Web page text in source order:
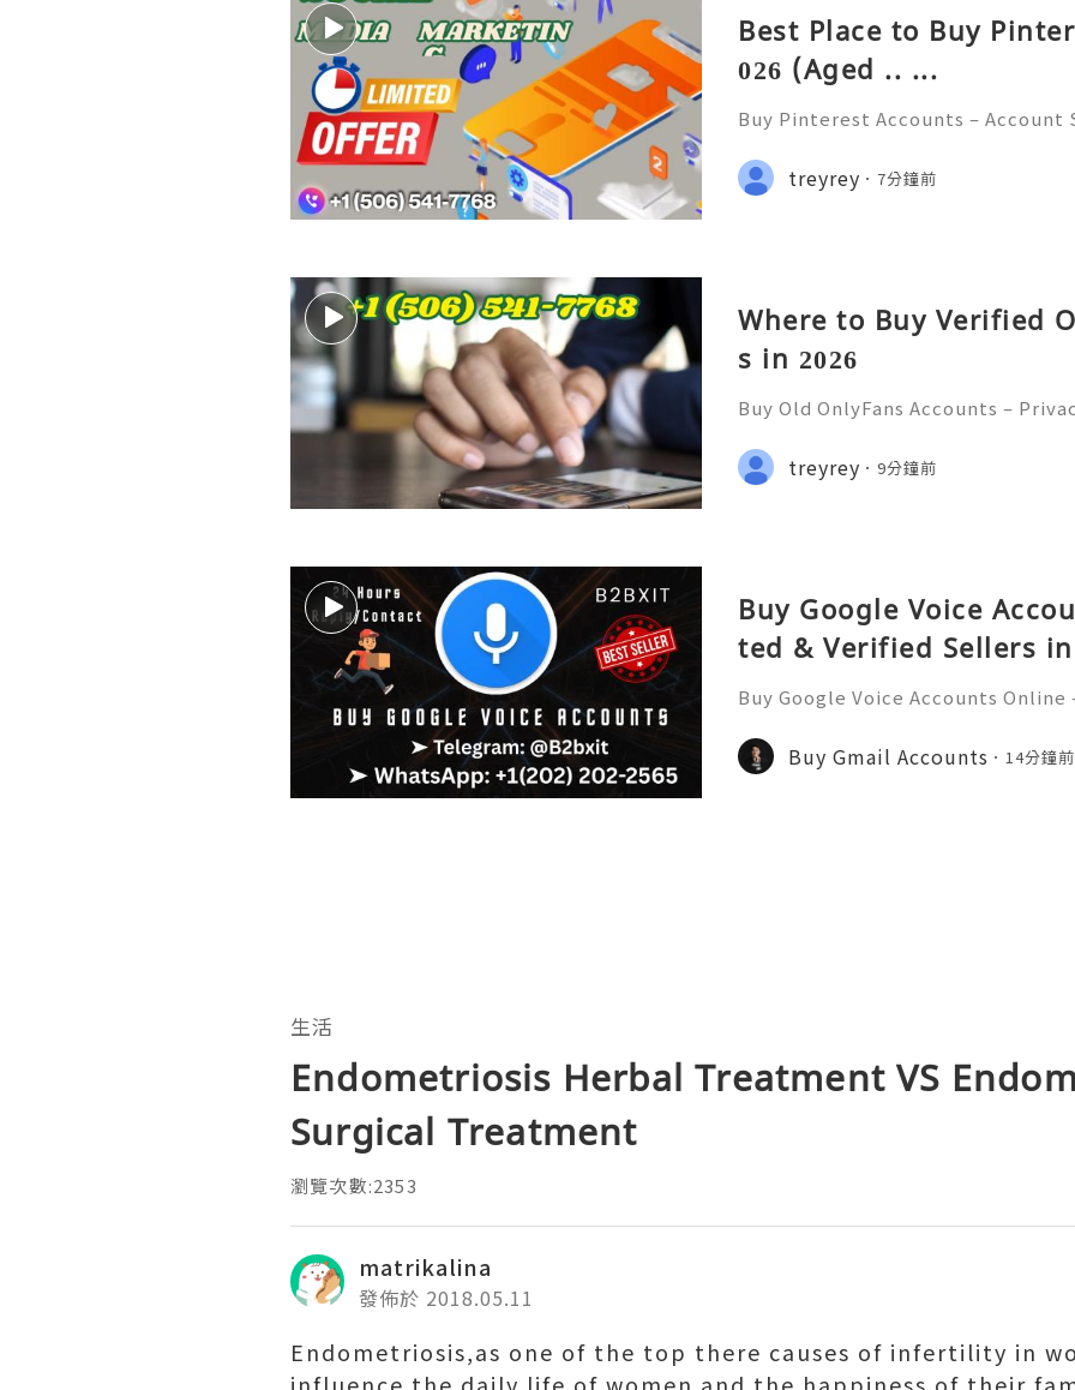
Best Place to Buy
026 (Aged .. ...
Buy Pinterest Accounts –
💫🌐✨💎Fast & Reliable 24/7
💎WhatsApp :+1 (506) 541-7768
treyrey 7分鐘前
Where to Buy Verified
s in 2026
Buy Old OnlyFans Accounts –
💲💫🌐✨💎Fast & Reliable 24/7
✨💎WhatsApp :+1 (506) 541-7768
treyrey 9分鐘前
Buy Google Voice
ted & Verified Sellers in
Buy Google Voice Accounts
d verified sellers in 2026. Find
fast delivery for
Buy Gmail Accounts 14分鐘前
生活
Endometriosis Herbal Treatment VS
Surgical Treatment
瀏覽次數:2353
matrikalina
發佈於 2018.05.11
Endometriosis,as one of the top there causes of infertility in